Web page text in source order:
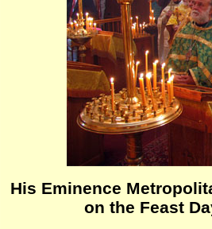
His Eminence
on the Feast